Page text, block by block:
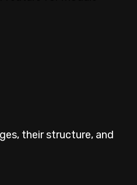
their structure, and